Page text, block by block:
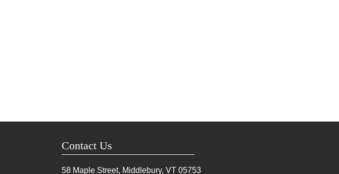
Contact Us
58 Maple Street, Middlebury, VT 05753